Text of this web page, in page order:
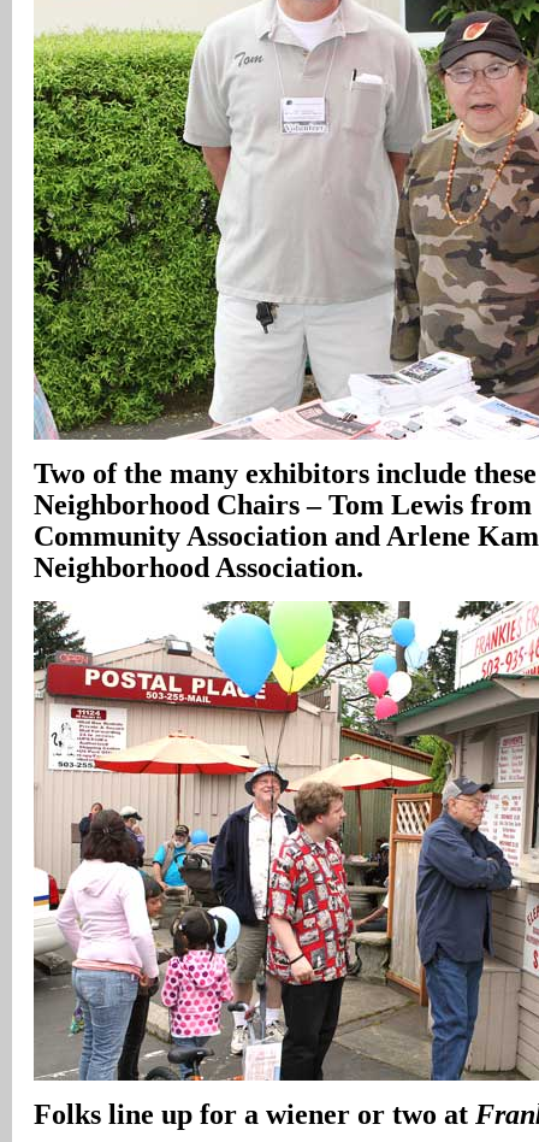
Two of the many exhibitors include
Neighborhood Chairs – Tom Lewis
Community Association and Arlene
Neighborhood Association.
Folks line up for a wiener or two at